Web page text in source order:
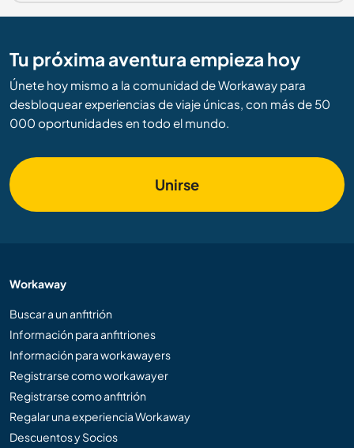
Tu próxima aventura empieza hoy
Únete hoy mismo a la comunidad de Workaway para
desbloquear experiencias de viaje únicas, con más de 50
000 oportunidades en todo el mundo.
Unirse
Workaway
Buscar a un anfitrión
Información para anfitriones
Información para workawayers
Registrarse como workawayer
Registrarse como anfitrión
Regalar una experiencia Workaway
Descuentos y Socios